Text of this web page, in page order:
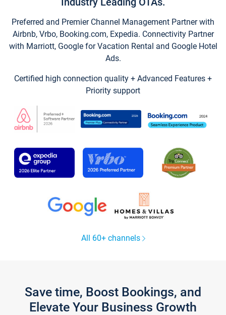
Preferred and Premier Channel Management Partner with
Airbnb, Vrbo, Booking.com, Expedia. Connectivity Partner
with Marriott, Google for Vacation Rental and Google Hotel
Ads.
Certified high connection quality + Advanced Features +
Priority support
All 60+ channels
Save time, Boost Bookings, and
Elevate Your Business Growth